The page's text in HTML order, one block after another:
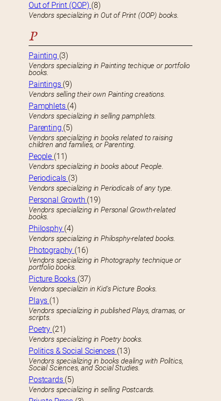
Out of Print (OOP) (8)
Vendors specializing in Out of Print (OOP) books.
P
Painting (3)
Vendors specializing in Painting techique or portfolio
books.
Paintings (9)
Vendors selling their own Painting creations.
Pamphlets (4)
Vendors specializing in selling pamphlets.
Parenting (5)
Vendors specializing in books related to raising
children and families, or Parenting.
People (11)
Vendors specializing in books about People.
Periodicals (3)
Vendors specializing in Periodicals of any type.
Personal Growth (19)
Vendors specializing in Personal Growth-related
books.
Philosphy (4)
Vendors specializing in Philosphy-related books.
Photography (16)
Vendors specializing in Photography technique or
portfolio books.
Picture Books (37)
Vendors specializin in Kid’s Picture Books.
Plays (1)
Vendors specializing in published Plays, dramas, or
scripts.
Poetry (21)
Vendors specializing in Poetry books.
Politics & Social Sciences (13)
Vendors specializing in books dealing with Politics,
Social Sciences, and Social Studies.
Postcards (5)
Vendors specializing in selling Postcards.